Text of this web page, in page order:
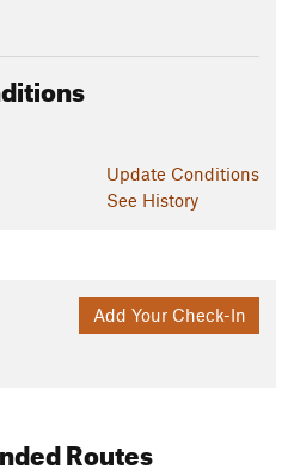
Update Conditions
See History
Add Your Check-In
Routes